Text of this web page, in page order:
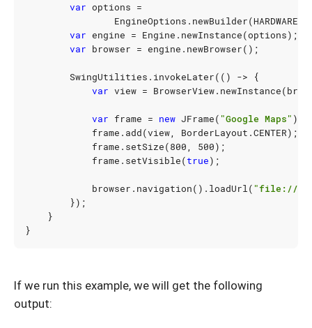
var options =
EngineOptions . newBuilder(
var engine = Engine . newInstance(options);
var browser = engine . newBrowser();
SwingUtilities . invokeLater(() ->
{
var view = BrowserView. newInstance(
var frame = new JFrame( "Google Maps" );
frame . add(view, BorderLayout .CENTER);
frame . setSize(800, 500);
frame . setVisible(true);
browser . navigation(). loadUrl( "file:///
});
}
}
If we run this example, we will get the following
output: